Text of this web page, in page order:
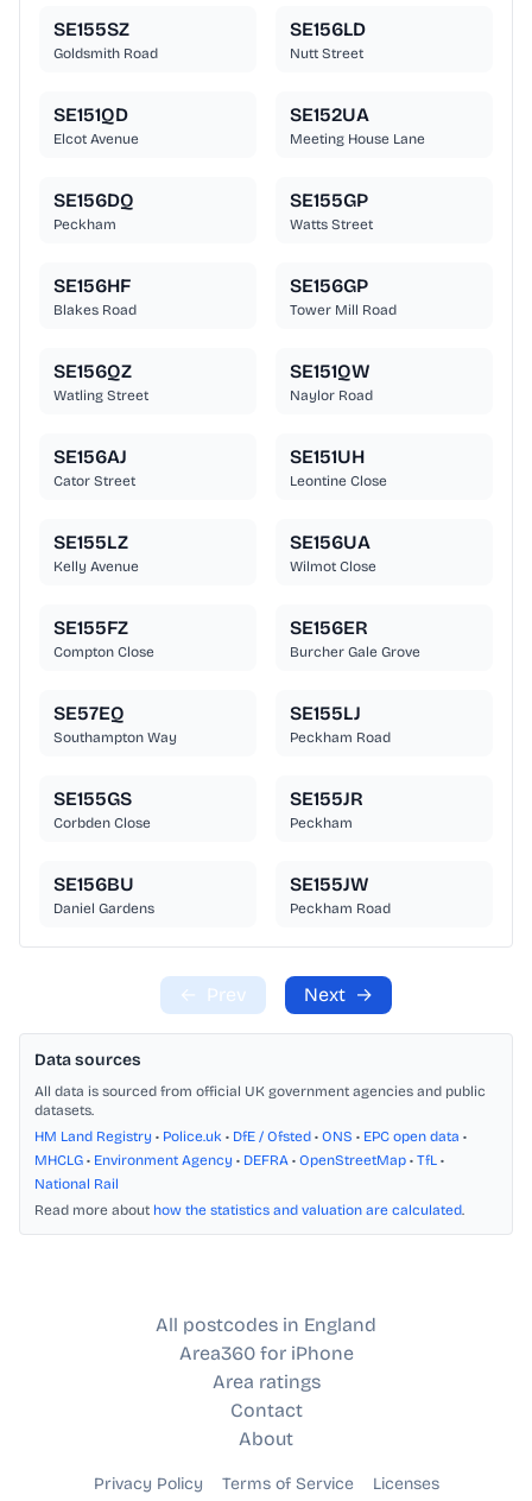
SE155SZ
Goldsmith Road
SE156LD
Nutt Street
SE151QD
Elcot Avenue
SE152UA
Meeting House Lane
SE156DQ
Peckham
SE155GP
Watts Street
SE156HF
Blakes Road
SE156GP
Tower Mill Road
SE156QZ
Watling Street
SE151QW
Naylor Road
SE156AJ
Cator Street
SE151UH
Leontine Close
SE155LZ
Kelly Avenue
SE156UA
Wilmot Close
SE155FZ
Compton Close
SE156ER
Burcher Gale Grove
SE57EQ
Southampton Way
SE155LJ
Peckham Road
SE155GS
Corbden Close
SE155JR
Peckham
SE156BU
Daniel Gardens
SE155JW
Peckham Road
← Prev Next →
Data sources
All data is sourced from official UK government agencies and public
datasets.
HM Land Registry • Police.uk • DfE / Ofsted • ONS • EPC open data •
MHCLG • Environment Agency • DEFRA • OpenStreetMap • TfL •
National Rail
Read more about how the statistics and valuation are calculated.
All postcodes in England
Area360 for iPhone
Area ratings
Contact
About
Privacy Policy Terms of Service
Licenses